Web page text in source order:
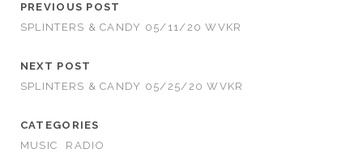
PREVIOUS POST
SPLINTERS & CANDY 05/11/20 WVKR
NEXT POST
SPLINTERS & CANDY 05/25/20 WVKR
CATEGORIES
MUSIC
RADIO